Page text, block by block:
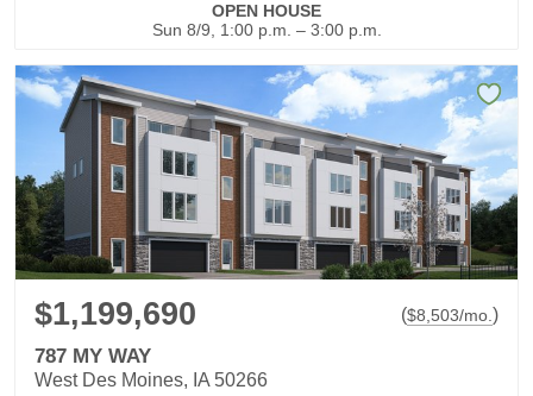
OPEN HOUSE
Sun 8/9, 1:00 p.m. – 3:00 p.m.
$1,199,690 ($8,503/mo. )
787 MY WAY
West Des Moines, IA 50266